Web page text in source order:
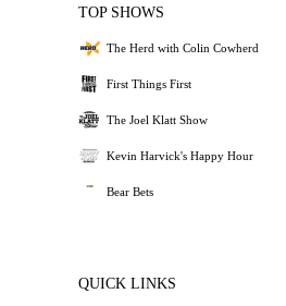
TOP SHOWS
The Herd with Colin Cowherd
First Things First
The Joel Klatt Show
Kevin Harvick's Happy Hour
Bear Bets
QUICK LINKS